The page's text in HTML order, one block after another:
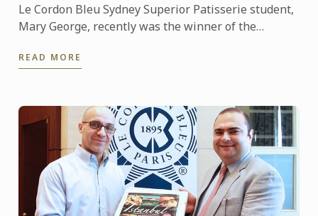
Le Cordon Bleu Sydney Superior Patisserie student,
Mary George, recently was the winner of the
Competition. She was ...
READ MORE